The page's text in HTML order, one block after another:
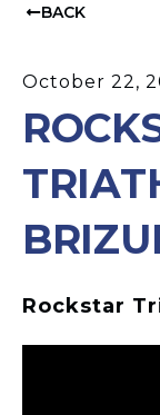
BACK
October 22,
Rockstar